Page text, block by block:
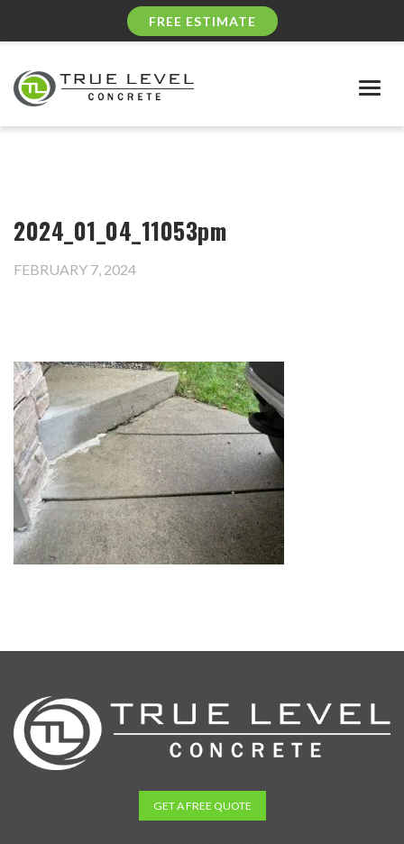
FREE ESTIMATE
2024_01_04_11053pm
FEBRUARY 7, 2024
GET A FREE QUOTE